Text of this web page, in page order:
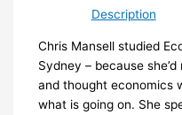
Description
Chris Mansell studied
Sydney – because she’d
and thought economics
what is going on. She